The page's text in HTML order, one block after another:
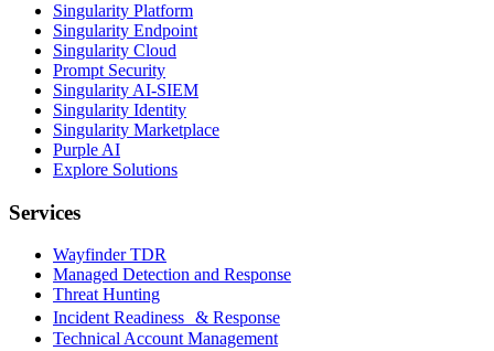
Singularity Platform
Singularity Endpoint
Singularity Cloud
Prompt Security
Singularity AI-SIEM
Singularity Identity
Singularity Marketplace
Purple AI
Explore Solutions
Services
Wayfinder TDR
Managed Detection and Response
Threat Hunting
Incident Readiness & Response
Technical Account Management